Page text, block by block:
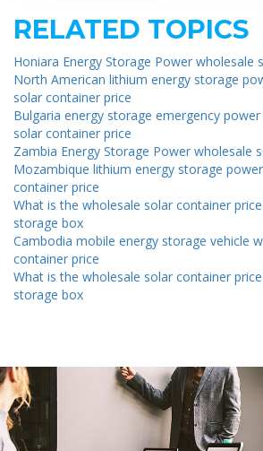
RELATED TOPICS
Honiara Energy Storage Power wholesale
North American lithium energy storage
solar container price
Bulgaria energy storage emergency
solar container price
Zambia Energy Storage Power wholesale
Mozambique lithium energy storage
container price
What is the wholesale solar container
storage box
Cambodia mobile energy storage vehicle
container price
What is the wholesale solar container
storage box